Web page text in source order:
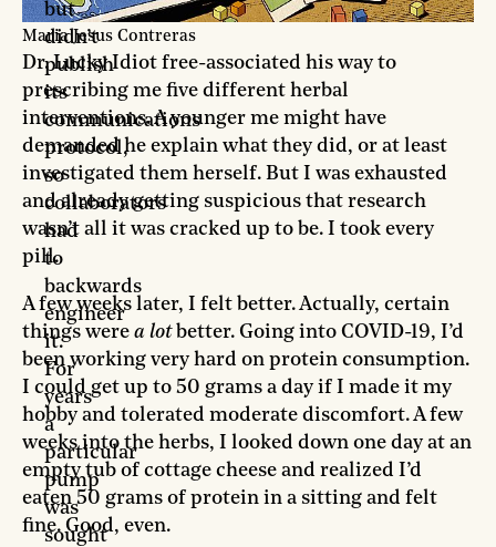
Maria Jesus Contreras
Dr. Lucky Idiot free-associated his way to
prescribing me five different herbal
interventions. A younger me might have
demanded he explain what they did, or at least
investigated them herself. But I was exhausted
and already getting suspicious that research
wasn’t all it was cracked up to be. I took every
pill.
A few weeks later, I felt better. Actually, certain
things were a lotbetter. Going into COVID-19, I’d
been working very hard on protein consumption.
I could get up to 50 grams a day if I made it my
hobby and tolerated moderate discomfort. A few
weeks into the herbs, I looked down one day at an
empty tub of cottage cheese and realized I’d
eaten 50 grams of protein in a sitting and felt
fine. Good, even.
but
didn’t
publish
its
communications
protocol,
so
collaborators
had
to
backwards
engineer
it.
For
years
a
particular
pump
was
sought